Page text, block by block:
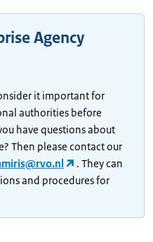
Agency
it important for
authorities before
have questions about
Then please contact our
. They can
and procedures for